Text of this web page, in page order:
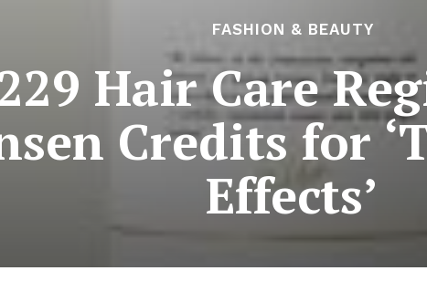
FASHION & BEAUTY
Hair Care
Credits for
Effects’